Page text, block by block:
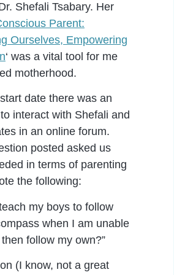
Shefali Tsabary. Her
Parent:
Ourselves, Empowering
‘ was a vital tool for me
motherhood.
date there was an
interact with Shefali and
in an online forum.
posted asked us
in terms of parenting
the following:
my boys to follow
when I am unable
follow my own?”
(I know, not a great